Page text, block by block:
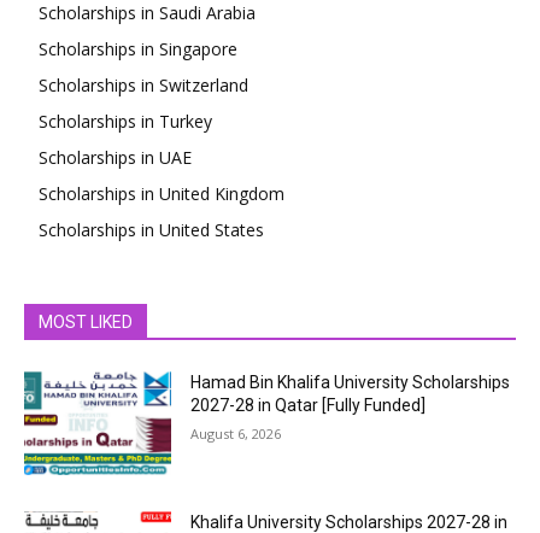
Scholarships in Saudi Arabia
Scholarships in Singapore
Scholarships in Switzerland
Scholarships in Turkey
Scholarships in UAE
Scholarships in United Kingdom
Scholarships in United States
MOST LIKED
Hamad Bin Khalifa University Scholarships
2027-28 in Qatar [Fully Funded]
August 6, 2026
Khalifa University Scholarships 2027-28 in